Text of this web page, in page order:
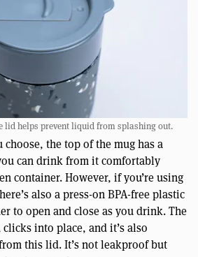
lid helps prevent liquid from splashing out.
the top of the mug has a
can drink from it comfortably
container. However, if you’re using
also a press-on BPA-free plastic
to open and close as you drink. The
into place, and it’s also
this lid. It’s not leakproof but